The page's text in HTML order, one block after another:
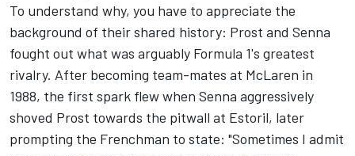
To understand why, you have to appreciate the
background of their shared history: Prost and Senna
fought out what was arguably Formula 1's greatest
rivalry. After becoming team-mates at McLaren in
1988, the first spark flew when Senna aggressively
shoved Prost towards the pitwall at Estoril, later
prompting the Frenchman to state: "Sometimes I admit